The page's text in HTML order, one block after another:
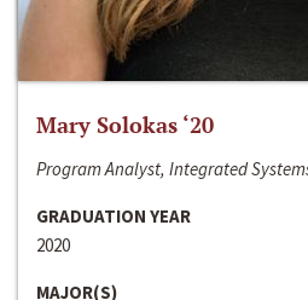
Mary Solokas ‘20
Program Analyst, Integrated
GRADUATION YEAR
2020
MAJOR(S)